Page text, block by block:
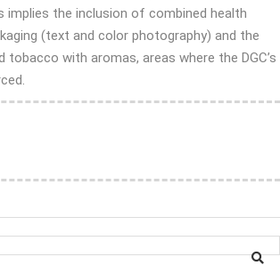
implies the inclusion of combined health
(text and color photography) and the
with aromas, areas where the DGC’s